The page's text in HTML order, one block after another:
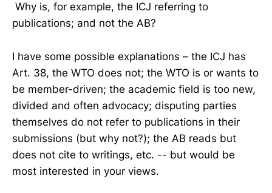
Why is, for example, the ICJ referring to
publications; and not the AB?
I have some possible explanations – the ICJ has
Art. 38, the WTO does not; the WTO is or wants to
be member-driven; the academic field is too new,
divided and often advocacy; disputing parties
themselves do not refer to publications in their
submissions (but why not?); the AB reads but
does not cite to writings, etc. -- but would be
most interested in your views.